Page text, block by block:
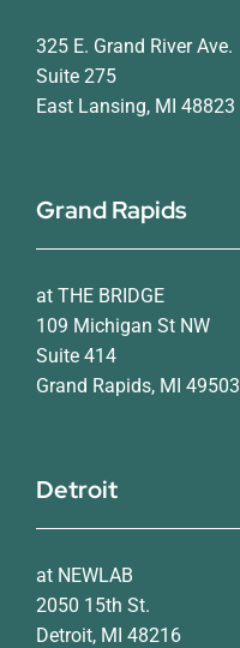
325 E. Grand River Ave.
Suite 275
East Lansing, MI 48823
Grand Rapids
at THE BRIDGE
109 Michigan St NW
Suite 414
Grand Rapids, MI 49503
Detroit
at NEWLAB
2050 15th St.
Detroit, MI 48216